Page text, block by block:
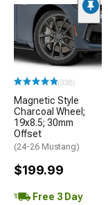
(338)
Magnetic Style
Charcoal Wheel;
19x8.5; 30mm
Offset
(24-26 Mustang)
$199.99
Free 3 Day